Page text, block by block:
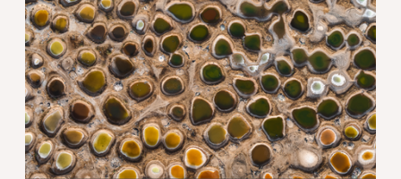
1. Specialties _Hero